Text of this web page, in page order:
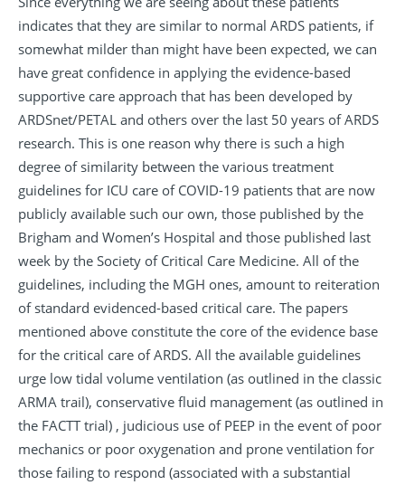
indicates that they are similar to normal ARDS patients, if
somewhat milder than might have been expected, we can
have great confidence in applying the evidence-based
supportive care approach that has been developed by
ARDSnet/PETAL and others over the last 50 years of ARDS
research. This is one reason why there is such a high
degree of similarity between the various treatment
guidelines for ICU care of COVID-19 patients that are now
publicly available such our own, those published by the
Brigham and Women’s Hospital and those published last
week by the Society of Critical Care Medicine. All of the
guidelines, including the MGH ones, amount to reiteration
of standard evidenced-based critical care. The papers
mentioned above constitute the core of the evidence base
for the critical care of ARDS. All the available guidelines
urge low tidal volume ventilation (as outlined in the classic
ARMA trail), conservative fluid management (as outlined in
the FACTT trial) , judicious use of PEEP in the event of poor
mechanics or poor oxygenation and prone ventilation for
those failing to respond (associated with a substantial